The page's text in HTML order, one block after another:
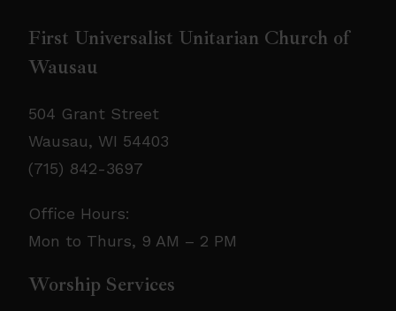
First Universalist Unitarian Church of
Wausau
504 Grant Street
Wausau, WI 54403
(715) 842-3697
Office Hours:
Mon to Thurs, 9 AM – 2 PM
Worship Services